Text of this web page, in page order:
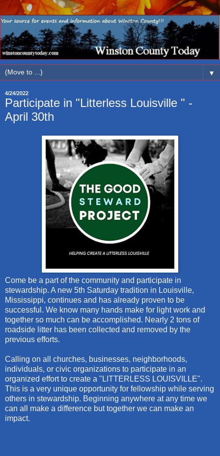
▼
4/24/2022
Participate in "Litterless Louisville " -
April 30th
Come be a part of the community and participate in
stewardship. A new 5th Saturday tradition in Louisville,
Mississippi, continues and has already proven to be
successful. We know many hands make for light work and
together so much can be accomplished. Nearly 2 tons of
roadside litter has been collected and removed by the
previous efforts.
Calling on all churches, businesses, neighborhoods,
individuals, or civic organizations to participate in an
organized effort to create a "LITTERLESS LOUISVILLE".
This is a very unique opportunity for fellowship while serving
others in stewardship. Beginning anywhere at any time we
can all make a difference but together we can make an
impact.